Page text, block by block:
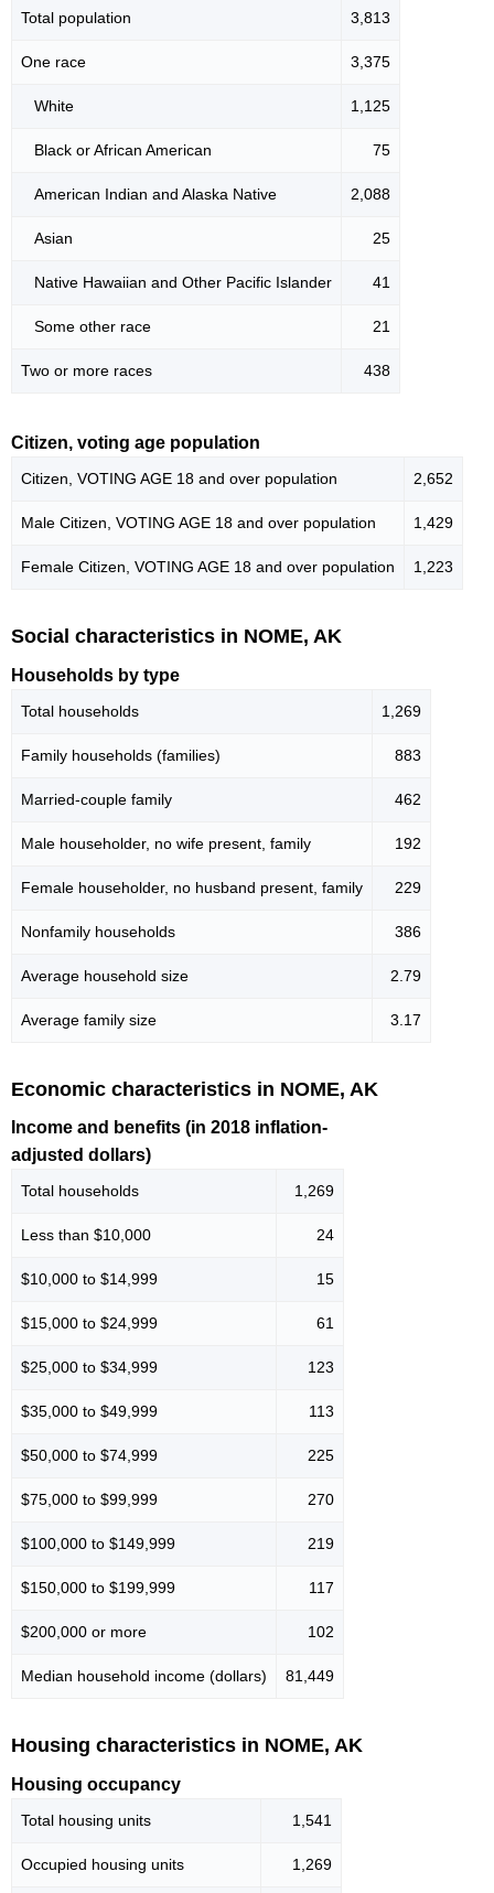
Total population 3,813
One race 3,375
White 1,125
Black or African American 75
American Indian and Alaska Native 2,088
Asian 25
Native Hawaiian and Other Pacific Islander 41
Some other race 21
Two or more races 438
Citizen, voting age population
Citizen, VOTING AGE 18 and over population 2,652
Male Citizen, VOTING AGE 18 and over population 1,429
Female Citizen, VOTING AGE 18 and over population 1,223
Social characteristics in NOME, AK
Households by type
Total households 1,269
Family households (families) 883
Married-couple family 462
Male householder, no wife present, family 192
Female householder, no husband present, family 229
Nonfamily households 386
Average household size 2.79
Average family size 3.17
Economic characteristics in NOME, AK
Income and benefits (in 2018 inflation-
adjusted dollars)
Total households 1,269
Less than $10,000 24
$10,000 to $14,999 15
$15,000 to $24,999 61
$25,000 to $34,999 123
$35,000 to $49,999 113
$50,000 to $74,999 225
$75,000 to $99,999 270
$100,000 to $149,999 219
$150,000 to $199,999 117
$200,000 or more 102
Median household income (dollars) 81,449
Housing characteristics in NOME, AK
Housing occupancy
Total housing units 1,541
Occupied housing units 1,269